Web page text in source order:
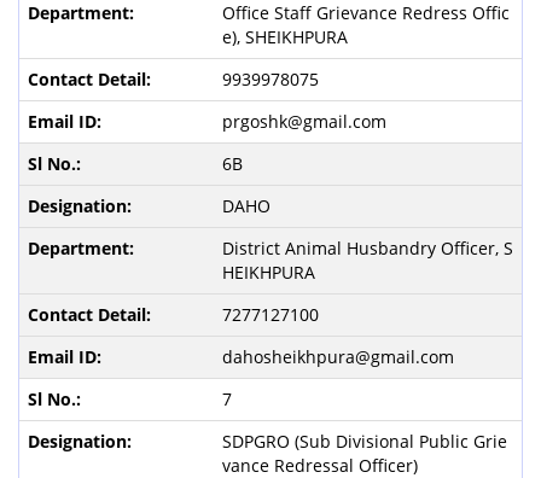
Office Staff Grievance Redress Offic
e), SHEIKHPURA
9939978075
prgoshk@gmail.com
6B
DAHO
District Animal Husbandry Officer, S
HEIKHPURA
7277127100
dahosheikhpura@gmail.com
7
SDPGRO (Sub Divisional Public Grie
vance Redressal Officer)